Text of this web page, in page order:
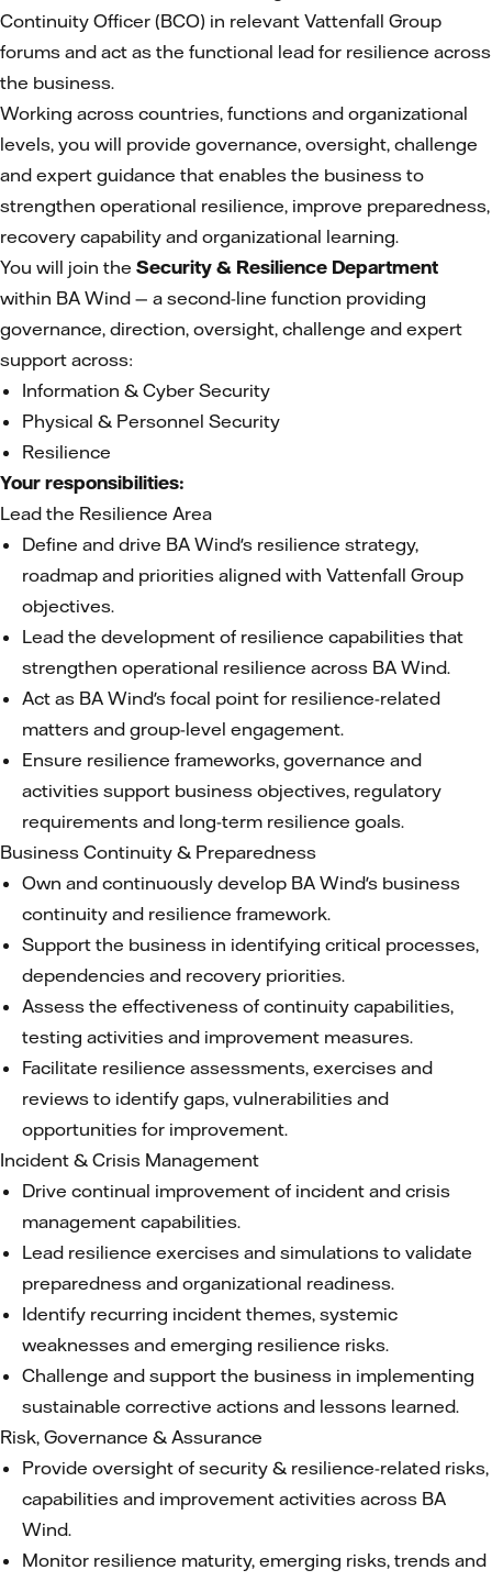
Continuity Officer (BCO) in relevant Vattenfall Group
forums and act as the functional lead for resilience across
the business.
Working across countries, functions and organizational
levels, you will provide governance, oversight, challenge
and expert guidance that enables the business to
strengthen operational resilience, improve preparedness,
recovery capability and organizational learning.
You will join the Security & Resilience Department
within BA Wind — a second-line function providing
governance, direction, oversight, challenge and expert
support across:
Information & Cyber Security
Physical & Personnel Security
Resilience
Your responsibilities:
Lead the Resilience Area
Define and drive BA Wind's resilience strategy,
roadmap and priorities aligned with Vattenfall Group
objectives.
Lead the development of resilience capabilities that
strengthen operational resilience across BA Wind.
Act as BA Wind's focal point for resilience-related
matters and group-level engagement.
Ensure resilience frameworks, governance and
activities support business objectives, regulatory
requirements and long-term resilience goals.
Business Continuity & Preparedness
Own and continuously develop BA Wind's business
continuity and resilience framework.
Support the business in identifying critical processes,
dependencies and recovery priorities.
Assess the effectiveness of continuity capabilities,
testing activities and improvement measures.
Facilitate resilience assessments, exercises and
reviews to identify gaps, vulnerabilities and
opportunities for improvement.
Incident & Crisis Management
Drive continual improvement of incident and crisis
management capabilities.
Lead resilience exercises and simulations to validate
preparedness and organizational readiness.
Identify recurring incident themes, systemic
weaknesses and emerging resilience risks.
Challenge and support the business in implementing
sustainable corrective actions and lessons learned.
Risk, Governance & Assurance
Provide oversight of security & resilience-related risks,
capabilities and improvement activities across BA
Wind.
Monitor resilience maturity, emerging risks, trends and